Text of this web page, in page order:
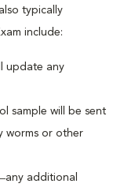
typically
include:
update any
sample will be sent
worms or other
any additional